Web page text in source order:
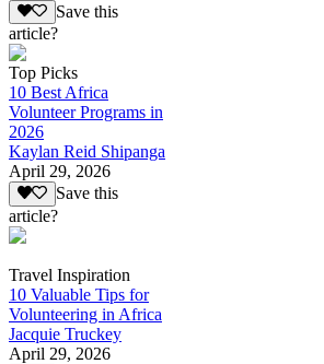
Save this
article?
Top Picks
10 Best Africa
Volunteer Programs in
2026
Kaylan Reid Shipanga
April 29, 2026
Save this
article?
Travel Inspiration
10 Valuable Tips for
Volunteering in Africa
Jacquie Truckey
April 29, 2026